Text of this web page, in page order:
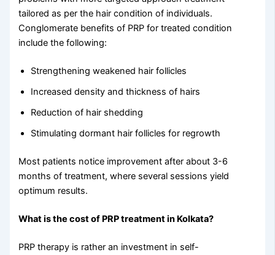
tailored as per the hair condition of individuals.
Conglomerate benefits of PRP for treated condition
include the following:
Strengthening weakened hair follicles
Increased density and thickness of hairs
Reduction of hair shedding
Stimulating dormant hair follicles for regrowth
Most patients notice improvement after about 3-6
months of treatment, where several sessions yield
optimum results.
What is the cost of PRP treatment in Kolkata?
PRP therapy is rather an investment in self-